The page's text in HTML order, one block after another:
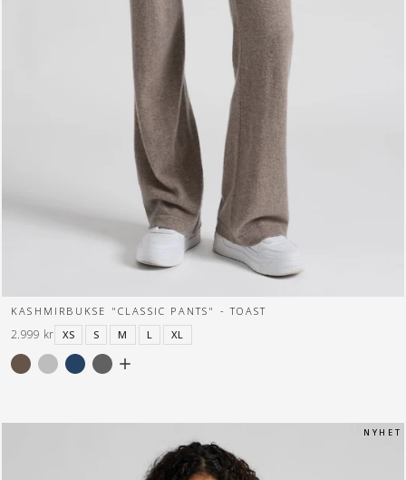
KASHMIRBUKSE "CLASSIC PANTS" - TOAST
XS
S M L XL
2.999 kr
N Y H E T